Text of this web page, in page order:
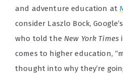
and adventure education at
consider Laszlo Bock,
who told the New York Times
comes to higher education,
thought into why they’re